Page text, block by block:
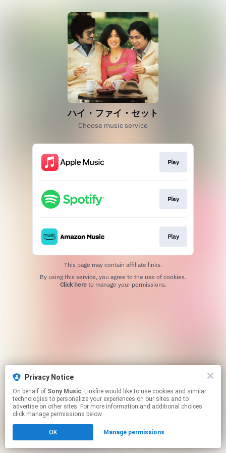
Privacy Notice
On behalf of Sony Music, Linkfire would like to use cookies and similar
technologies to personalize your experiences on our sites and to
advertise on other sites. For more information and additional choices
click manage permissions below.
OK Manage permissions
ハイ・ファイ・セット
Choose music service
Play
Play
Play
This page may contain affiliate links.
Click hereto manage your permissions.